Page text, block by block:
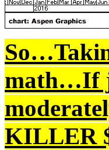
math…If
KILLER